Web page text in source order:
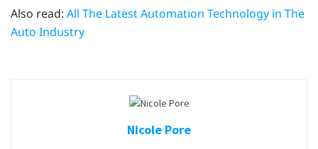
Also read: All The Latest Automation Technology in The
Auto Industry
Nicole Pore